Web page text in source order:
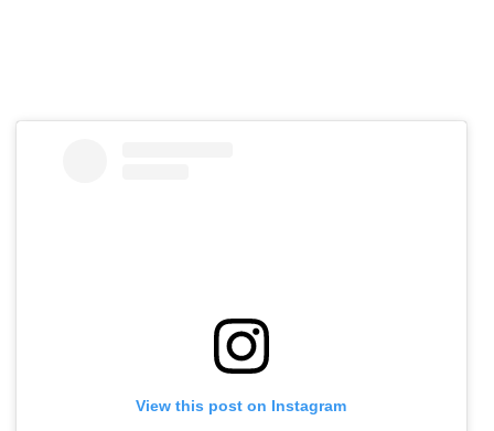
View this post on Instagram